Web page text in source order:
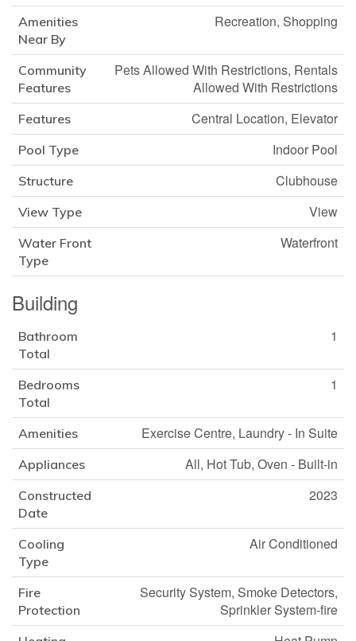
Amenities
Near By
Recreation, Shopping
Community
Features
Pets Allowed With Restrictions, Rentals
Allowed With Restrictions
Features Central Location, Elevator
Pool Type Indoor Pool
Structure Clubhouse
View Type View
Water Front
Type
Waterfront
Building
Bathroom
Total
1
Bedrooms
Total
1
Amenities Exercise Centre, Laundry - In Suite
Appliances All, Hot Tub, Oven - Built-in
Constructed
Date
2023
Cooling
Type
Air Conditioned
Fire
Protection
Security System, Smoke Detectors,
Sprinkler System-fire